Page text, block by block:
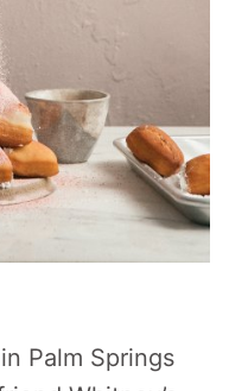
Palm Springs